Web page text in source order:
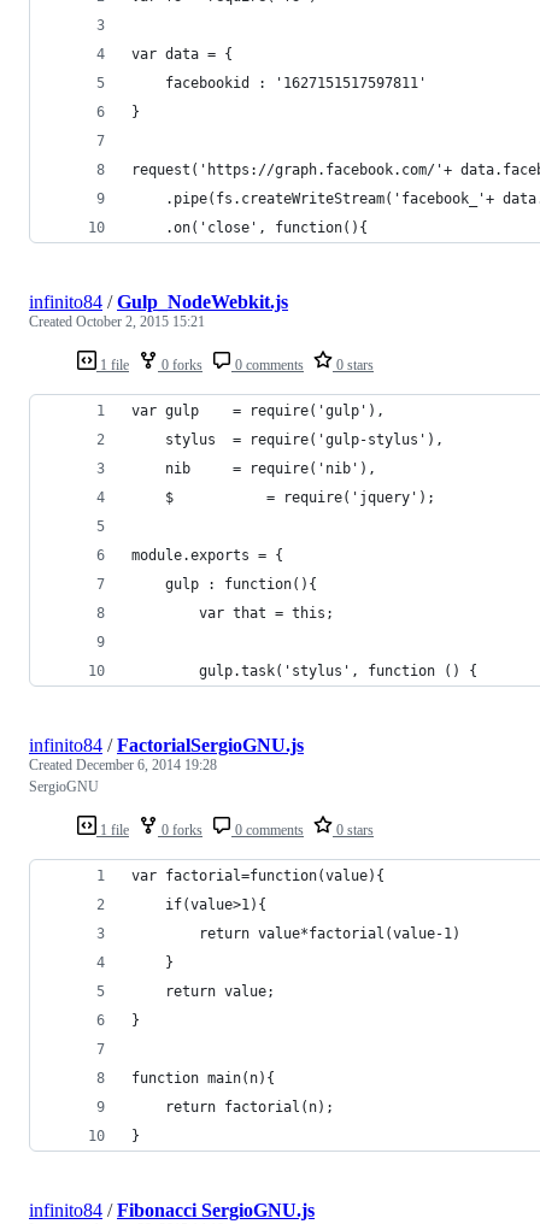
var data = {
	facebookid : '1627151517597811'
}
request('https://graph.facebook.com/'+
.pipe(fs.createWriteStream('facebook_'+
	.on('close', function(){
1 file 0 forks 0 comments 0 stars
infinito84 /Gulp_NodeWebkit.js
Created October 2, 2015 15:21
var gulp 	= require('gulp'),
	stylus 	= require('gulp-stylus'),
	nib   	= require('nib'),
	$   		= require('jquery');
module.exports = {
	gulp : function(){
		var that = this;
		gulp.task('stylus', function () {
1 file 0 forks 0 comments 0 stars
infinito84 /FactorialSergioGNU.js
Created December 6, 2014 19:28
SergioGNU
var factorial=function(value){
	if(value>1){
		return value*factorial(value-1)
	}
	return value;
}
function main(n){
	return factorial(n);
}
infinito84 /Fibonacci SergioGNU.js